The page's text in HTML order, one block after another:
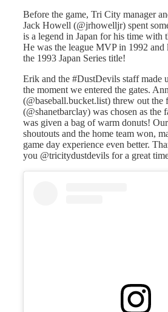
Before the game, Tri City manager
Jack Howell (@jrhowelljr) spent
is a legend in Japan for his time with
He was the league MVP in 1992
the 1993 Japan Series title!
Erik and the #DustDevils staff made
the moment we entered the gates.
(@baseball.bucket.list) threw out the
(@shanetbarclay) was chosen as the
was given a bag of warm donuts!
shoutouts and the home team won,
game day experience even better.
you @tricitydustdevils for a great